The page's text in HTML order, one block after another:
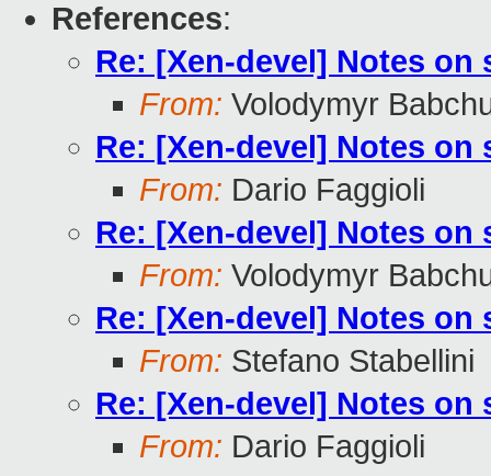
References:
Re: [Xen-devel] Notes
From: Volodymyr
Re: [Xen-devel] Notes
From: Dario Faggioli
Re: [Xen-devel] Notes
From: Volodymyr
Re: [Xen-devel] Notes
From: Stefano Stabellini
Re: [Xen-devel] Notes
From: Dario Faggioli